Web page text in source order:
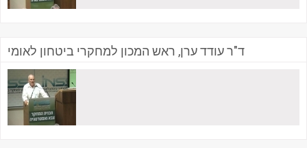
ד"ר עודד ערן, ראש המכון למחקרי ביטחון לאומי